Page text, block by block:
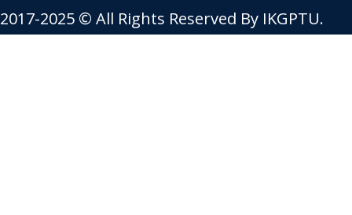
2017-2025 © All Rights Reserved By IKGPTU.